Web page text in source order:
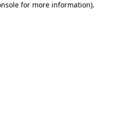
for more information).